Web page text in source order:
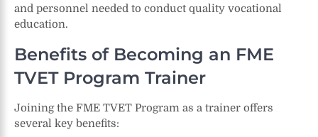
and personnel needed to conduct quality vocational
education.
Benefits of Becoming an FME
TVET Program Trainer
Joining the FME TVET Program as a trainer offers
several key benefits: